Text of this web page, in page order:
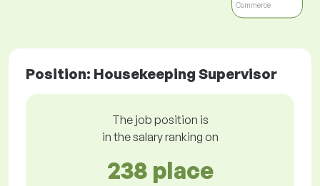
Commerce
Position: Housekeeping Supervisor
The job position is
in the salary ranking on
238 place